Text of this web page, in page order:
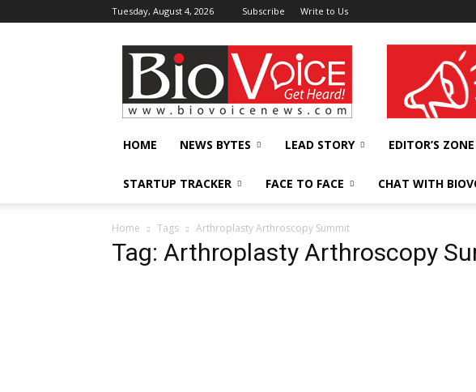
Tuesday, August 4, 2026 Subscribe Write to Us
BioVoiceNews wellness India
HOME NEWS BYTES LEAD STORY EDITOR’S ZONE
STARTUP TRACKER FACE TO FACE CHAT WITH
Home Tags Arthroplasty Arthroscopy Summit
Tag: Arthroplasty Arthroscopy